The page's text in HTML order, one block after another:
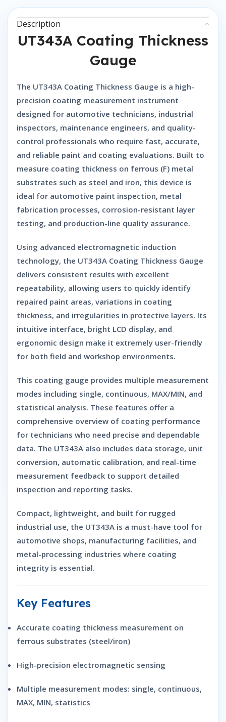
Description
UT343A Coating Thickness
Gauge
The UT343A Coating Thickness Gauge is a high-
precision coating measurement instrument
designed for automotive technicians, industrial
inspectors, maintenance engineers, and quality-
control professionals who require fast, accurate,
and reliable paint and coating evaluations. Built to
measure coating thickness on ferrous (F) metal
substrates such as steel and iron, this device is
ideal for automotive paint inspection, metal
fabrication processes, corrosion-resistant layer
testing, and production-line quality assurance.
Using advanced electromagnetic induction
technology, the UT343A Coating Thickness Gauge
delivers consistent results with excellent
repeatability, allowing users to quickly identify
repaired paint areas, variations in coating
thickness, and irregularities in protective layers. Its
intuitive interface, bright LCD display, and
ergonomic design make it extremely user-friendly
for both field and workshop environments.
This coating gauge provides multiple measurement
modes including single, continuous, MAX/MIN, and
statistical analysis. These features offer a
comprehensive overview of coating performance
for technicians who need precise and dependable
data. The UT343A also includes data storage, unit
conversion, automatic calibration, and real-time
measurement feedback to support detailed
inspection and reporting tasks.
Compact, lightweight, and built for rugged
industrial use, the UT343A is a must-have tool for
automotive shops, manufacturing facilities, and
metal-processing industries where coating
integrity is essential.
Key Features
Accurate coating thickness measurement on
ferrous substrates (steel/iron)
High-precision electromagnetic sensing
Multiple measurement modes: single, continuous,
MAX, MIN, statistics